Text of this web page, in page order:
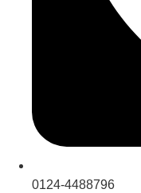
0124-4488796